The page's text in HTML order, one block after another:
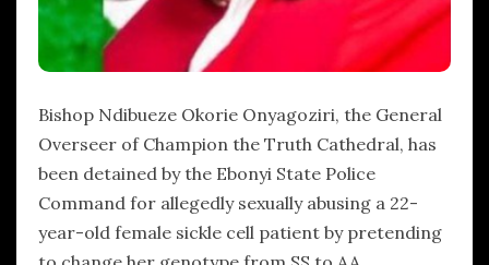
Bishop Ndibueze Okorie Onyagoziri, the General
Overseer of Champion the Truth Cathedral, has
been detained by the Ebonyi State Police
Command for allegedly sexually abusing a 22-
year-old female sickle cell patient by pretending